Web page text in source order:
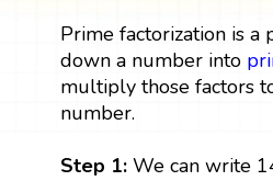
Prime factorization is a
down a number into
multiply those factors
number.
Step 1: We can write